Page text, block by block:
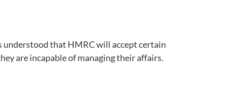
understood that HMRC will accept certain
are incapable of managing their affairs.